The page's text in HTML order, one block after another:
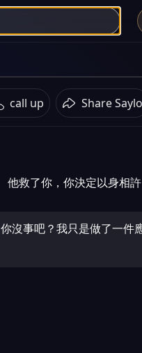
call up Share Saylo
他救了你，你決定以身相許
你沒事吧？我只是做了一件